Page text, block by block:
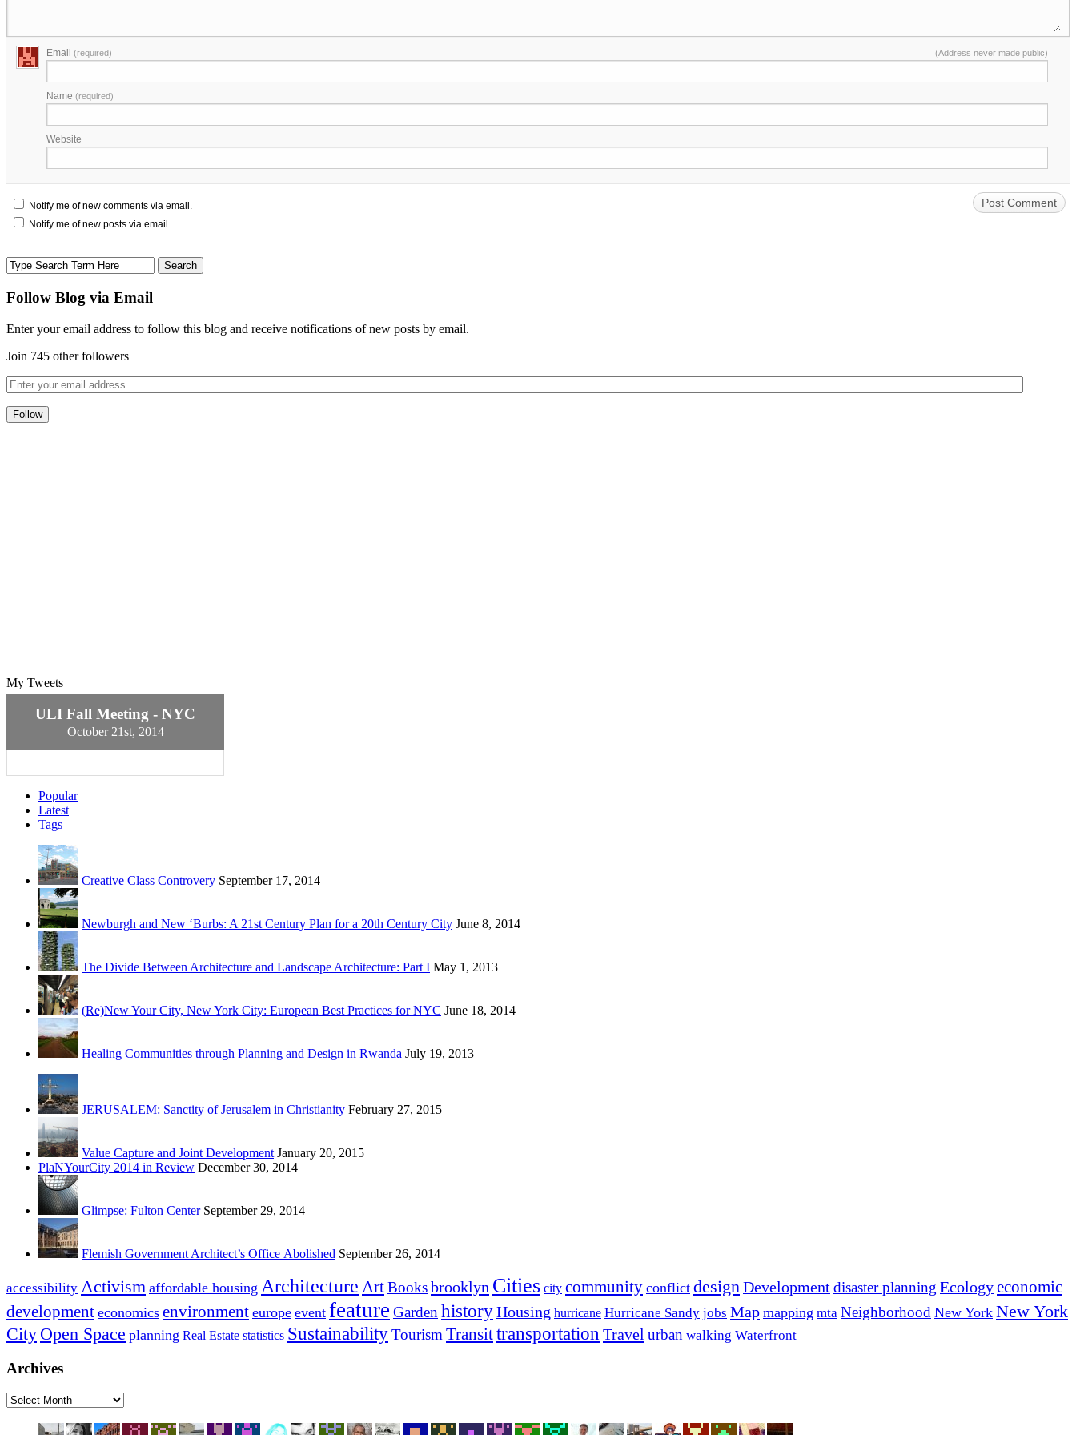
Email (required) (Address never made public)
Name (required)
Website
Notify me of new comments via email.
Notify me of new posts via email.
Follow Blog via Email
Enter your email address to follow this blog and receive notifications of new posts by email.
Join 745 other followers
My Tweets
ULI Fall Meeting - NYC
October 21st, 2014
Popular
Latest
Tags
Creative Class Controvery September 17, 2014
Newburgh and New ‘Burbs: A 21st Century Plan for a 20th Century City June 8, 2014
The Divide Between Architecture and Landscape Architecture: Part I May 1, 2013
(Re)New Your City, New York City: European Best Practices for NYC June 18, 2014
Healing Communities through Planning and Design in Rwanda July 19, 2013
JERUSALEM: Sanctity of Jerusalem in Christianity February 27, 2015
Value Capture and Joint Development January 20, 2015
PlaNYourCity 2014 in Review December 30, 2014
Glimpse: Fulton Center September 29, 2014
Flemish Government Architect’s Office Abolished September 26, 2014
accessibility Activism affordable housing Architecture ArtBooksbrooklyn Cities city community conflict designDevelopmentdisaster planning Ecologyeconomic
development economics environment europe event feature GardenhistoryHousing hurricane Hurricane Sandy jobs Map mapping mta Neighborhood New York New York
City Open Space planning Real Estate statistics SustainabilityTourismTransittransportation Travel urban walking Waterfront
Archives